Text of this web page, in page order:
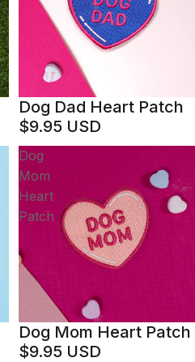
Dog Dad Heart Patch
$9.95 USD
Dog
Mom
Heart
Patch
Dog Mom Heart Patch
$9.95 USD